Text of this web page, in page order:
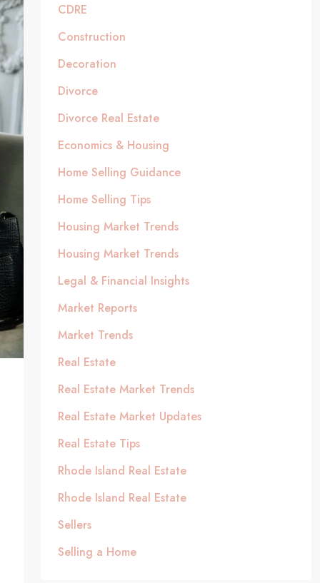
CDRE
Construction
Decoration
Divorce
Divorce Real Estate
Economics & Housing
Home Selling Guidance
Home Selling Tips
Housing Market Trends
Housing Market Trends
Legal & Financial Insights
Market Reports
Market Trends
Real Estate
Real Estate Market Trends
Real Estate Market Updates
Real Estate Tips
Rhode Island Real Estate
Rhode Island Real Estate
Sellers
Selling a Home